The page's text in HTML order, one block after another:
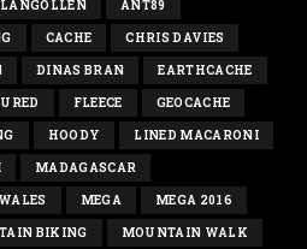
ANT89
CACHE CHRIS DAVIES
DINAS BRAN EARTHCACHE
FLEECE GEOCACHE
HOODY LINED MACARONI
MADAGASCAR
MEGA MEGA 2016
BIKING MOUNTAIN WALK